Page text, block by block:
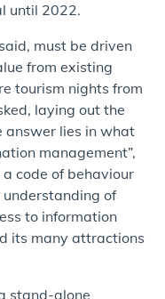
until 2022.
must be driven
from existing
tourism nights from
laying out the
answer lies in what
management”,
code of behaviour
of
to information
its many attractions
stand-alone